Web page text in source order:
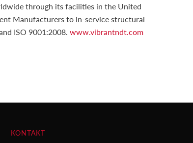
through its facilities in the United
Manufacturers to in-service structural
ISO 9001:2008. www.vibrantndt.com
KONTAKT